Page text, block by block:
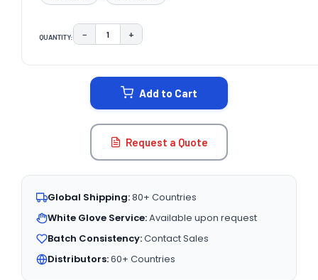
QUANTITY: DECREASE QUANTITY:
− INCREASE QUANTITY:
+
Add to Cart
Request a Quote
Global Shipping:80+ Countries
White Glove Service:Available upon request
Batch Consistency:Contact Sales
Distributors:60+ Countries